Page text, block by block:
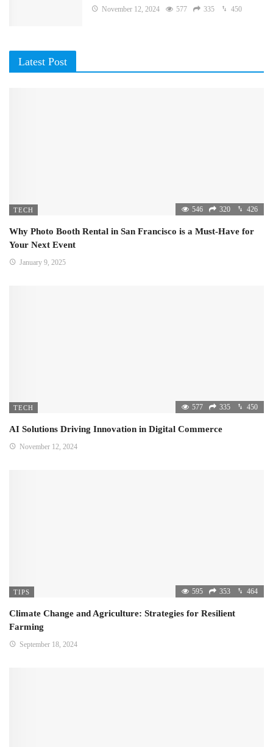
November 12, 2024 577 335 450
Latest Post
TECH 546 320 426
Why Photo Booth Rental in San Francisco is a Must-Have for
Your Next Event
January 9, 2025
TECH 577 335 450
AI Solutions Driving Innovation in Digital Commerce
November 12, 2024
TIPS 595 353 464
Climate Change and Agriculture: Strategies for Resilient
Farming
September 18, 2024